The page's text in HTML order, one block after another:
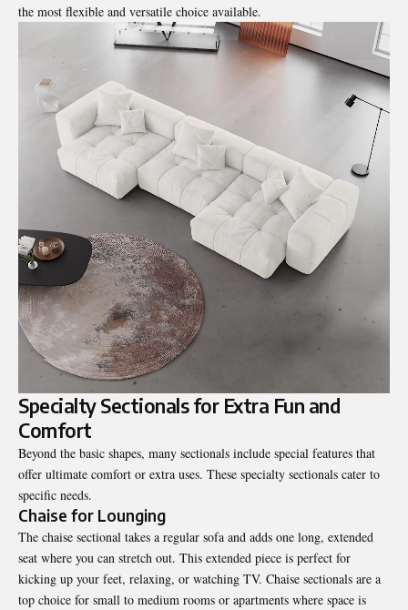
the most flexible and versatile choice available.
Specialty Sectionals for Extra Fun and
Comfort
Beyond the basic shapes, many sectionals include special features that
offer ultimate comfort or extra uses. These specialty sectionals cater to
specific needs.
Chaise for Lounging
The chaise sectional takes a regular sofa and adds one long, extended
seat where you can stretch out. This extended piece is perfect for
kicking up your feet, relaxing, or watching TV. Chaise sectionals are a
top choice for small to medium rooms or apartments where space is